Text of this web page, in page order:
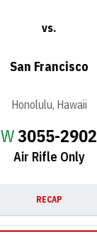
WWin
3055-2902
Air Rifle Only
vs.
San Francisco
Honolulu, Hawaii
RECAP